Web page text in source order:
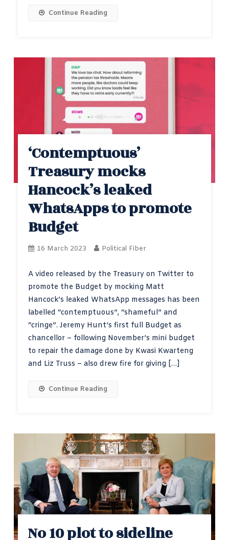
Continue Reading
‘Contemptuous’
Treasury mocks
Hancock’s leaked
WhatsApps to promote
Budget
16 March 2023 Political Fiber
A video released by the Treasury on Twitter to
promote the Budget by mocking Matt
Hancock’s leaked WhatsApp messages has been
labelled “contemptuous”, “shameful” and
“cringe”. Jeremy Hunt’s first full Budget as
chancellor – following November’s mini budget
to repair the damage done by Kwasi Kwarteng
and Liz Truss – also drew fire for giving […]
Continue Reading
No 10 plot to sideline